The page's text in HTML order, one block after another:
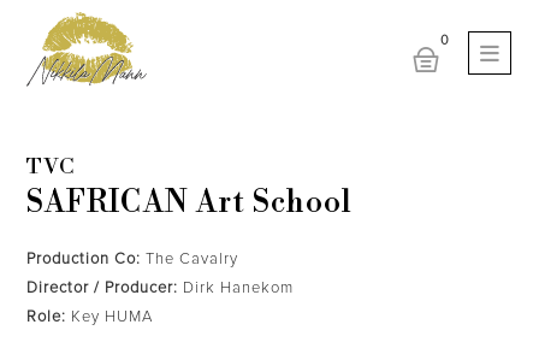
TVC
SAFRICAN Art School
Production Co: The Cavalry
Director / Producer: Dirk Hanekom
Role: Key HUMA